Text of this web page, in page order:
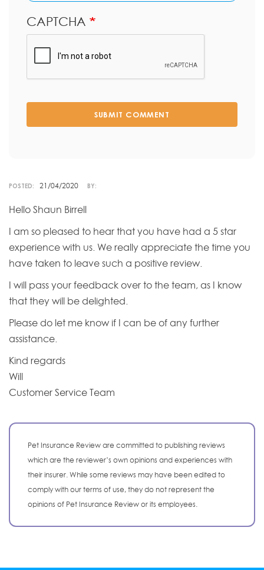
CAPTCHA
SUBMIT COMMENT
POSTED: 21/04/2020 BY:
Hello Shaun Birrell
I am so pleased to hear that you have had a 5 star
experience with us. We really appreciate the time you
have taken to leave such a positive review.
I will pass your feedback over to the team, as I know
that they will be delighted.
Please do let me know if I can be of any further
assistance.
Kind regards
Will
Customer Service Team
Pet Insurance Review are committed to publishing reviews
which are the reviewer’s own opinions and experiences with
their insurer. While some reviews may have been edited to
comply with our terms of use, they do not represent the
opinions of Pet Insurance Review or its employees.